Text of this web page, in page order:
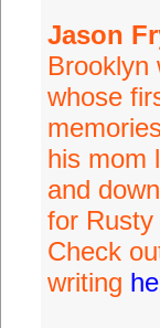
Jason
Brooklyn
whose
his mom
and
for Rusty
Check
writing